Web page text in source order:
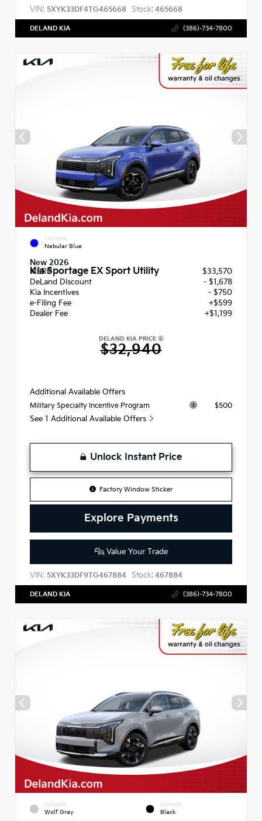
VIN: 5XYK33DF4TG465668 Stock: 465668
DELAND KIA (386)-734-7800
EXTERIOR
Nebular Blue
New 2026
Kia Sportage EX Sport Utility
MSRP
$33,570
DeLand Discount
- $1,678
Kia Incentives
- $750
e-Filing Fee
+$599
Dealer Fee
+$1,199
DELAND KIA PRICE
$32,940
Additional Available Offers
Military Specialty Incentive Program $500
See 1 Additional Available Offers
Unlock Instant Price
Factory Window Sticker
Explore Payments
Value Your Trade
VIN: 5XYK33DF9TG467884 Stock: 467884
DELAND KIA (386)-734-7800
EXTERIOR
Wolf Gray
INTERIOR
Black